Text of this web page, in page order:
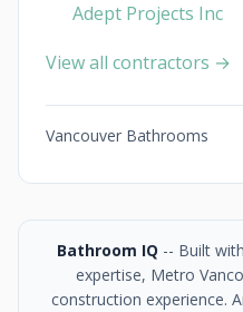
Adept Projects Inc
View all contractors →
Vancouver Bathrooms
Bathroom IQ -- Built
expertise, Metro
construction experience.